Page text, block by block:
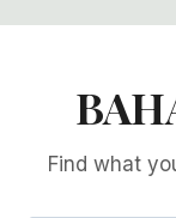
Find what